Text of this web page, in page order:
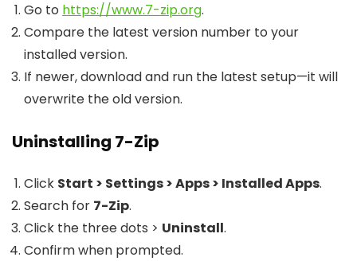
Go to https://www.7-zip.org.
Compare the latest version number to your
installed version.
If newer, download and run the latest setup—it will
overwrite the old version.
Uninstalling 7-Zip
Click Start > Settings > Apps > Installed Apps.
Search for 7-Zip.
Click the three dots > Uninstall.
Confirm when prompted.